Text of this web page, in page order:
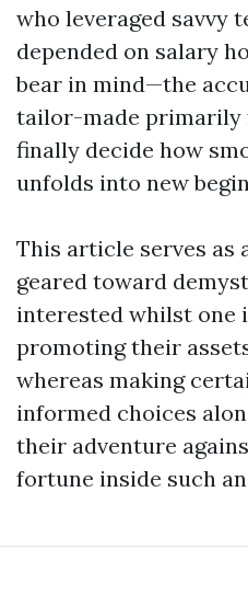
who leveraged savvy
depended on salary
bear in mind—the
tailor-made primarily
finally decide how
unfolds into new
This article serves as
geared toward
interested whilst one
promoting their
whereas making
informed choices
their adventure
fortune inside such